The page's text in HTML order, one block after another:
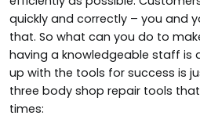
quickly and correctly – you and
that. So what can you do to
having a knowledgeable staff is
up with the tools for success is
three body shop repair tools
times: